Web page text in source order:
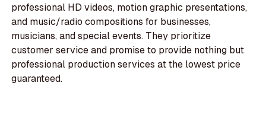
professional HD videos, motion graphic presentations,
and music/radio compositions for businesses,
musicians, and special events. They prioritize
customer service and promise to provide nothing but
professional production services at the lowest price
guaranteed.